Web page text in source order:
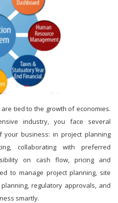
tied to the growth of economies.
industry, you face several
business: in project planning
collaborating with preferred
on cash flow, pricing and
to manage project planning, site
regulatory approvals, and
smartly.